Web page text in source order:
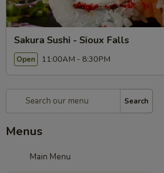
Sakura Sushi - Sioux Falls
Open 11:00AM - 8:30PM
Search
Menus
Main Menu